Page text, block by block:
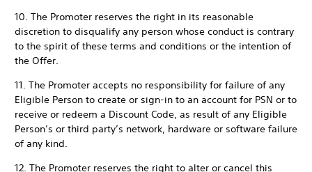
10. The Promoter reserves the right in its reasonable
discretion to disqualify any person whose conduct is contrary
to the spirit of these terms and conditions or the intention of
the Offer.
11. The Promoter accepts no responsibility for failure of any
Eligible Person to create or sign-in to an account for PSN or to
receive or redeem a Discount Code, as result of any Eligible
Person’s or third party’s network, hardware or software failure
of any kind.
12. The Promoter reserves the right to alter or cancel this